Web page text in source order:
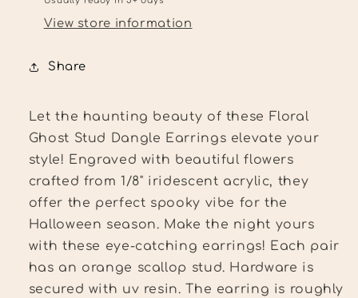
View store information
Share
Let the haunting beauty of these Floral
Ghost Stud Dangle Earrings elevate your
style! Engraved with beautiful flowers
crafted from 1/8" iridescent acrylic, they
offer the perfect spooky vibe for the
Halloween season. Make the night yours
with these eye-catching earrings! Each pair
has an orange scallop stud. Hardware is
secured with uv resin. The earring is roughly